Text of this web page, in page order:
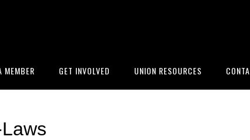
MEMBER GET INVOLVED UNION RESOURCES